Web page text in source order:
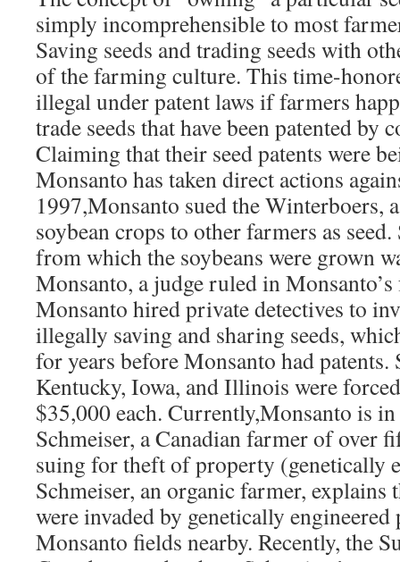
simply incomprehensible to most
Saving seeds and trading seeds with
of the farming culture. This time-
illegal under patent laws if farmers
trade seeds that have been patented by
Claiming that their seed patents were
Monsanto has taken direct actions
1997,Monsanto sued the Winterboers,
soybean crops to other farmers as
from which the soybeans were grown
Monsanto, a judge ruled in
Monsanto hired private detectives to
illegally saving and sharing seeds,
for years before Monsanto had
Kentucky, Iowa, and Illinois were
$35,000 each. Currently,Monsanto is
Schmeiser, a Canadian farmer of over
suing for theft of property (genetically
Schmeiser, an organic farmer, explains
were invaded by genetically
Monsanto fields nearby. Recently, the